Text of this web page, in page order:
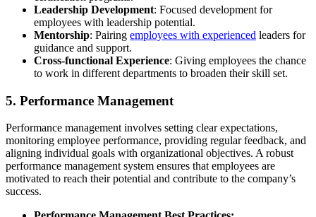
Leadership Development: Focused development for
employees with leadership potential.
Mentorship: Pairing employees with experienced leaders for
guidance and support.
Cross-functional Experience: Giving employees the chance
to work in different departments to broaden their skill set.
5. Performance Management
Performance management involves setting clear expectations,
monitoring employee performance, providing regular feedback, and
aligning individual goals with organizational objectives. A robust
performance management system ensures that employees are
motivated to reach their potential and contribute to the company’s
success.